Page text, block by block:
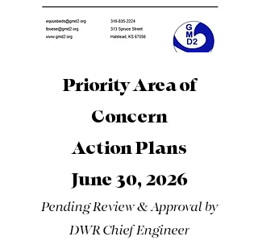
Priority Area of
Concern
Action Plans
June 30, 2026
Pending Review & Approval by
DWR Chief Engineer